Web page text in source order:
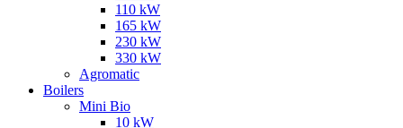
110 kW
165 kW
230 kW
330 kW
Agromatic
Boilers
Mini Bio
10 kW